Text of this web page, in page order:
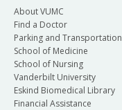
About VUMC
Find a Doctor
Parking and Transportation
School of Medicine
School of Nursing
Vanderbilt University
Eskind Biomedical Library
Financial Assistance